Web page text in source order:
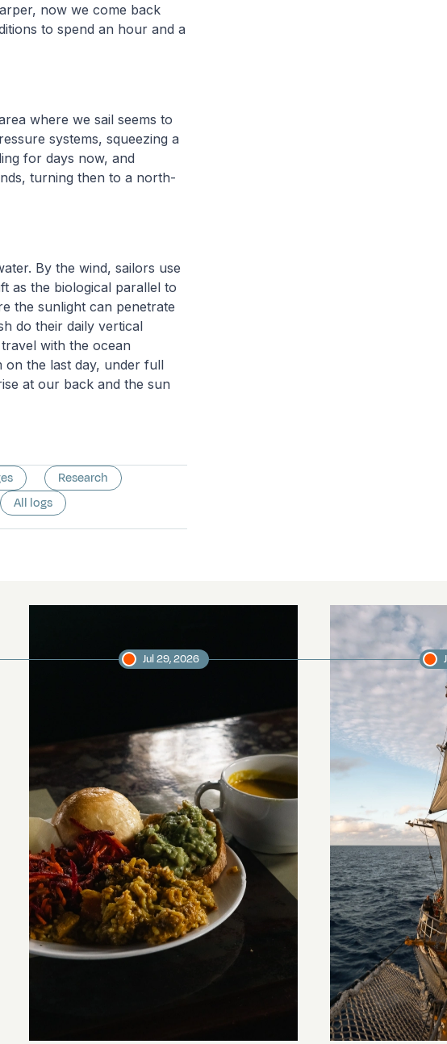
now we come back
to spend an hour and a
where we sail seems to
systems, squeezing a
for days now, and
turning then to a north-
By the wind, sailors use
as the biological parallel to
the sunlight can penetrate
do their daily vertical
with the ocean
on the last day, under full
at our back and the sun
Research
All logs
Jul 29, 2026
Keep Riding It